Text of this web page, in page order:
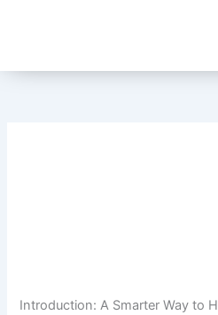
Introduction: A Smarter Way to